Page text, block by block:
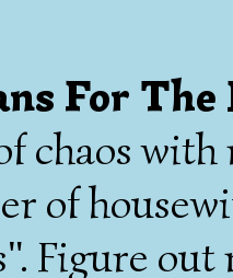
For
chaos
of
Figure